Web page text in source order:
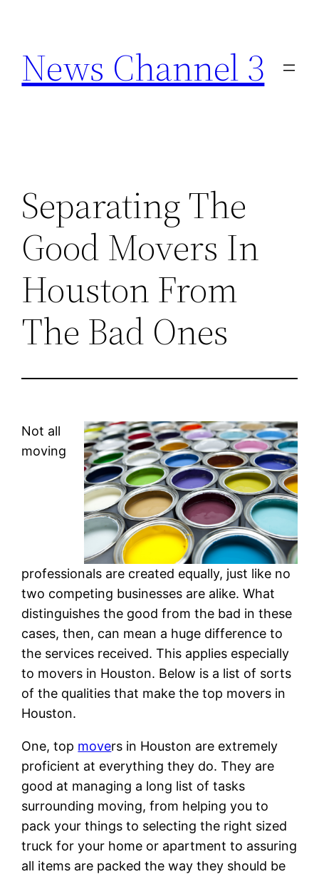
content
News Channel 3
Separating The
Good Movers In
Houston From
The Bad Ones
Not all
moving
professionals are created equally, just like no
two competing businesses are alike. What
distinguishes the good from the bad in these
cases, then, can mean a huge difference to
the services received. This applies especially
to movers in Houston. Below is a list of sorts
of the qualities that make the top movers in
Houston.
One, top movers in Houston are extremely
proficient at everything they do. They are
good at managing a long list of tasks
surrounding moving, from helping you to
pack your things to selecting the right sized
truck for your home or apartment to assuring
all items are packed the way they should be